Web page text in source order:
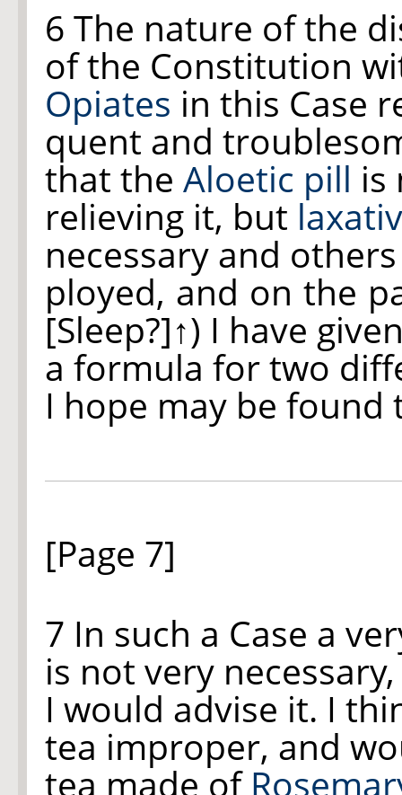
6 The nature of the
of the Constitution
Opiates in this Case
quent and
that the Aloetic pill is
relieving it, but
necessary and
ployed, and on the
[Sleep?]↑) I have
a formula for two
I hope may be found
[Page 7]
7 In such a Case a
is not very
I would advise it. I
tea improper, and
tea made of